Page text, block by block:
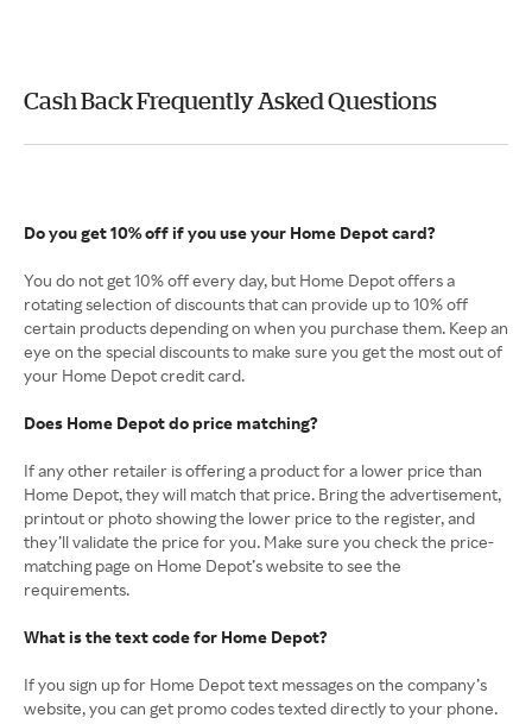
Cash Back Frequently Asked Questions
Do you get 10% off if you use your Home Depot card?
You do not get 10% off every day, but Home Depot offers a
rotating selection of discounts that can provide up to 10% off
certain products depending on when you purchase them. Keep an
eye on the special discounts to make sure you get the most out of
your Home Depot credit card.
Does Home Depot do price matching?
If any other retailer is offering a product for a lower price than
Home Depot, they will match that price. Bring the advertisement,
printout or photo showing the lower price to the register, and
they’ll validate the price for you. Make sure you check the price-
matching page on Home Depot’s website to see the
requirements.
What is the text code for Home Depot?
If you sign up for Home Depot text messages on the company’s
website, you can get promo codes texted directly to your phone.